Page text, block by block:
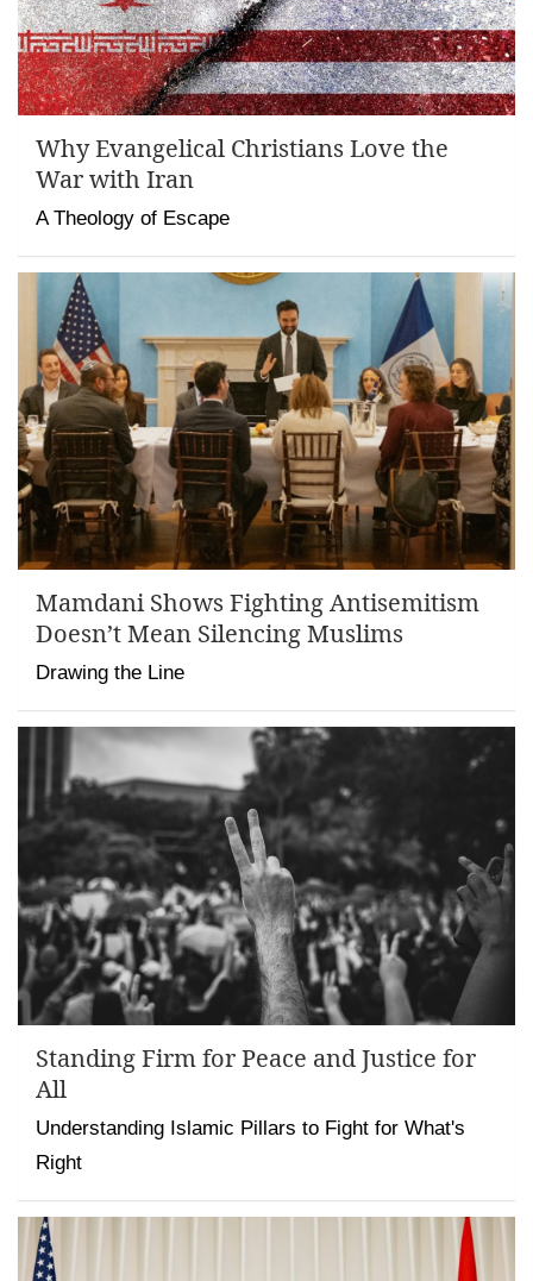
Why Evangelical Christians Love the
War with Iran
A Theology of Escape
Mamdani Shows Fighting Antisemitism
Doesn’t Mean Silencing Muslims
Drawing the Line
Standing Firm for Peace and Justice for
All
Understanding Islamic Pillars to Fight for What's
Right